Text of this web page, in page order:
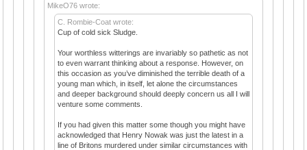
MikeO76 wrote:
C. Rombie-Coat wrote:
Cup of cold sick Sludge.
Your worthless witterings are invariably so pathetic as not
to even warrant thinking about a response. However, on
this occasion as you’ve diminished the terrible death of a
young man which, in itself, let alone the circumstances
and deeper background should deeply concern us all I will
venture some comments.
If you had given this matter some though you might have
acknowledged that Henry Nowak was just the latest in a
line of Britons murdered under similar circumstances with